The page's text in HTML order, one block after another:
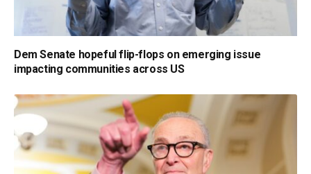
Dem Senate hopeful flip-flops on emerging issue
impacting communities across US